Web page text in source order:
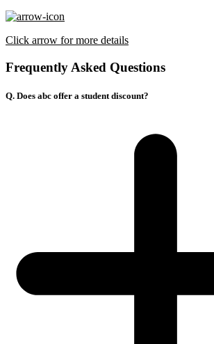
Click arrow for more details
Frequently Asked Questions
Q. Does abc offer a student discount?